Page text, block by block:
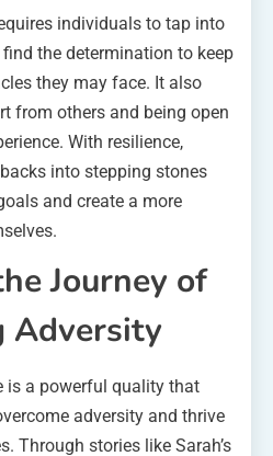
individuals to tap into
the determination to keep
they may face. It also
from others and being open
With resilience,
into stepping stones
and create a more
Journey of
Adversity
is a powerful quality that
adversity and thrive
Through stories like Sarah’s